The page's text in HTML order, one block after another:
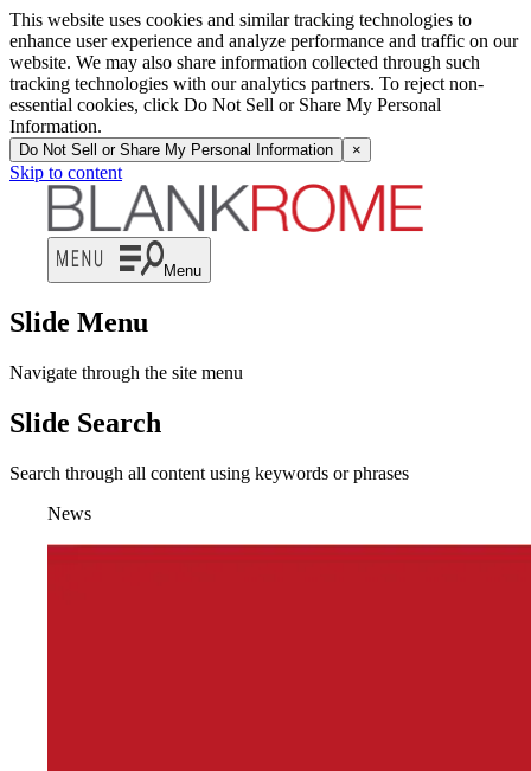
This website uses cookies and similar tracking technologies to
enhance user experience and analyze performance and traffic on our
website. We may also share information collected through such
tracking technologies with our analytics partners. To reject non-
essential cookies, click Do Not Sell or Share My Personal
Information.
Do Not Sell or Share My Personal Information ×
Skip to content
Menu
Slide Menu
Navigate through the site menu
Slide Search
Search through all content using keywords or phrases
News